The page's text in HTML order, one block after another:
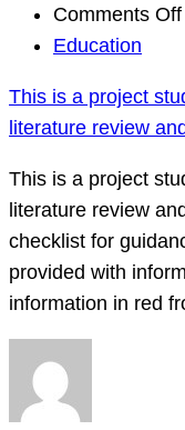
Comments Off
Education
This is a project
literature review
This is a project
literature review
checklist for
provided with
information in red